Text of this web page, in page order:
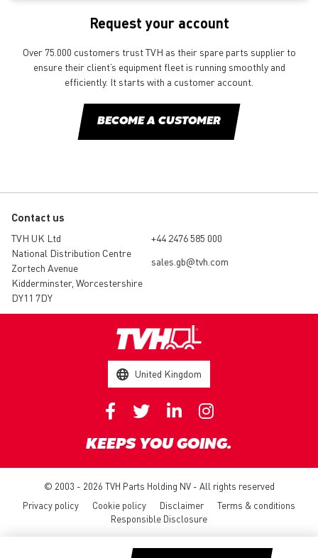
Request your account
Over 75.000 customers trust TVH as their spare parts supplier to
ensure their client’s equipment fleet is running smoothly and
efficiently. It starts with a customer account.
BECOME A CUSTOMER
Contact us
TVH UK Ltd
National Distribution Centre
Zortech Avenue
Kidderminster, Worcestershire
DY11 7DY
+44 2476 585 000
sales.gb@tvh.com
United Kingdom
KEEPS YOU GOING.
© 2003 - 2026 TVH Parts Holding NV - All rights reserved
Privacy policy
Cookie policy Disclaimer
Terms & conditions
Responsible Disclosure